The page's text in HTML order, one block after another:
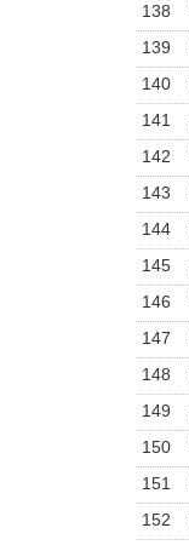
138
139
140
141
142
143
144
145
146
147
148
149
150
151
152